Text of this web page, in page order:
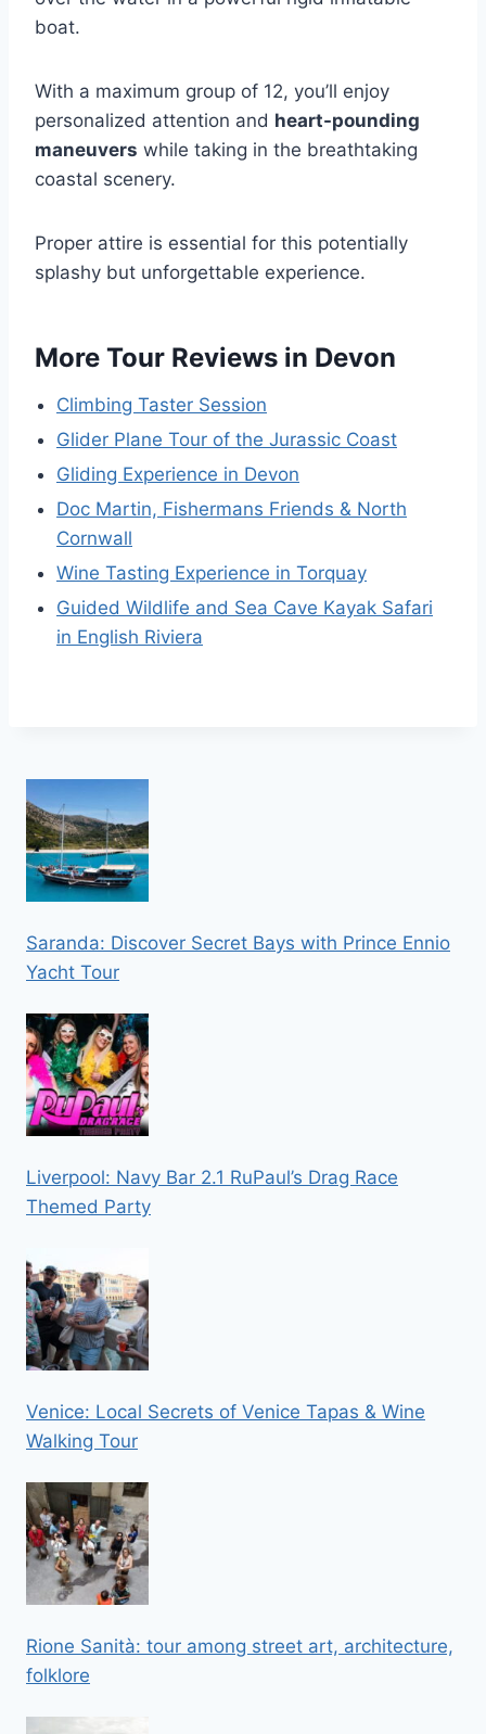
boat.
With a maximum group of 12, you’ll enjoy
personalized attention and heart-pounding
maneuvers while taking in the breathtaking
coastal scenery.
Proper attire is essential for this potentially
splashy but unforgettable experience.
More Tour Reviews in Devon
Climbing Taster Session
Glider Plane Tour of the Jurassic Coast
Gliding Experience in Devon
Doc Martin, Fishermans Friends & North
Cornwall
Wine Tasting Experience in Torquay
Guided Wildlife and Sea Cave Kayak Safari
in English Riviera
Saranda: Discover Secret Bays with Prince Ennio
Yacht Tour
Liverpool: Navy Bar 2.1 RuPaul’s Drag Race
Themed Party
Venice: Local Secrets of Venice Tapas & Wine
Walking Tour
Rione Sanità: tour among street art, architecture,
folklore